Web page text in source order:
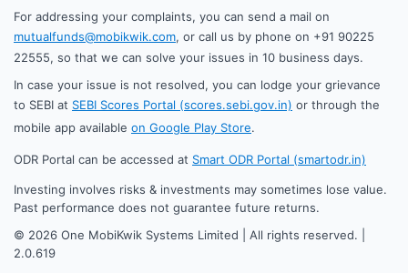
For addressing your complaints, you can send a mail on
mutualfunds@mobikwik.com, or call us by phone on +91 90225
22555, so that we can solve your issues in 10 business days.
In case your issue is not resolved, you can lodge your grievance
to SEBI at SEBI Scores Portal (scores.sebi.gov.in) or through the
mobile app available on Google Play Store.
ODR Portal can be accessed at Smart ODR Portal (smartodr.in)
Investing involves risks & investments may sometimes lose value.
Past performance does not guarantee future returns.
© 2026 One MobiKwik Systems Limited | All rights reserved. |
2.0.619